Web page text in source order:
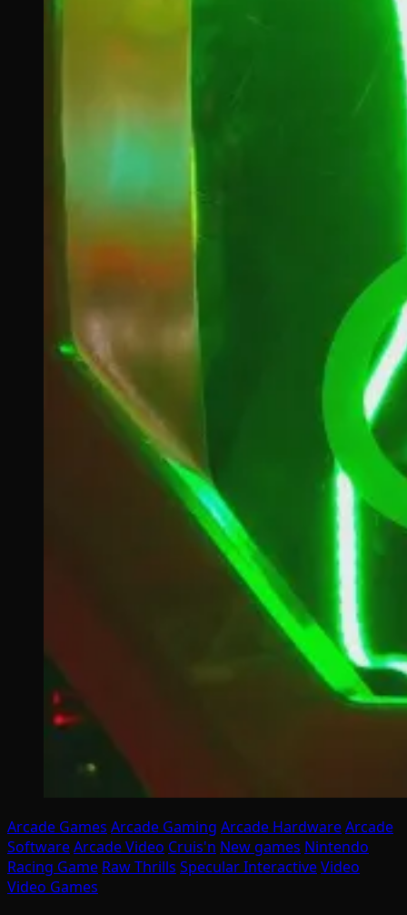
Arcade Games Arcade Gaming Arcade HardwareArcade
SoftwareArcade Video Cruis'n New games Nintendo
Racing Game Raw Thrills Specular InteractiveVideo
Video Games